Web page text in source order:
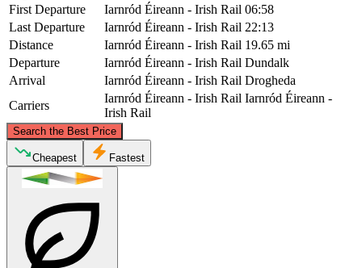
First Departure
Iarnród Éireann - Irish Rail 06:58
Last Departure
Iarnród Éireann - Irish Rail 22:13
Distance
Iarnród Éireann - Irish Rail 19.65 mi
Departure
Iarnród Éireann - Irish Rail Dundalk
Arrival
Iarnród Éireann - Irish Rail Drogheda
Carriers
Iarnród Éireann - Irish Rail Iarnród Éireann -
Irish Rail
Search the Best Price
Cheapest Fastest